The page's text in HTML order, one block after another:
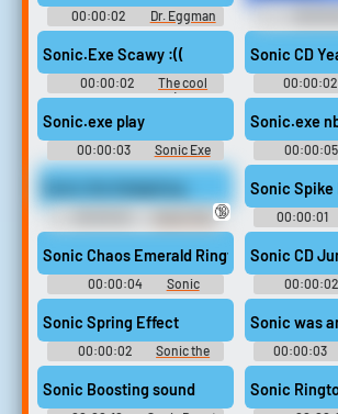
00:00:02
Dr. Eggman
Sounds: Sonic Adventure 2
Snapcube's
(AKA Alfred
Sonic.Exe Scawy :((
00:00:02
The cool
soundboard B)
Sonic CD
00:00:02
Sounds
Sonic.exe play
00:00:03
Sonic Exe
Soundboard
Sonic.exe
00:00:05
Hedgehog Sounds: Sonic
Adventure 2
🔞
Sonic Spike
00:00:01
Effects
Sonic Chaos Emerald Ringtone
00:00:04
Sonic
Ringtones
Sonic CD
00:00:02
hedgehog
Sonic Spring Effect
00:00:02
Sonic the
hedgehog Soundboard
Sonic was
00:00:03
Sonic
Sonic Boosting sound Sonic